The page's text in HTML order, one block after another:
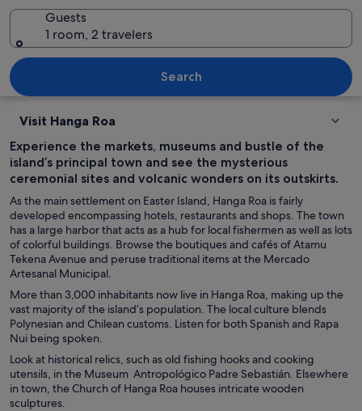
A beach with clear turquoise water,
Guests
1 room, 2 travelers
Search
Visit Hanga Roa
Experience the markets, museums and bustle of the
island’s principal town and see the mysterious
ceremonial sites and volcanic wonders on its outskirts.
As the main settlement on Easter Island, Hanga Roa is fairly
developed encompassing hotels, restaurants and shops. The town
has a large harbor that acts as a hub for local fishermen as well as lots
of colorful buildings. Browse the boutiques and cafés of Atamu
Tekena Avenue and peruse traditional items at the Mercado
Artesanal Municipal.
More than 3,000 inhabitants now live in Hanga Roa, making up the
vast majority of the island’s population. The local culture blends
Polynesian and Chilean customs. Listen for both Spanish and Rapa
Nui being spoken.
Look at historical relics, such as old fishing hooks and cooking
utensils, in the Museum Antropológico Padre Sebastián. Elsewhere
in town, the Church of Hanga Roa houses intricate wooden
sculptures.